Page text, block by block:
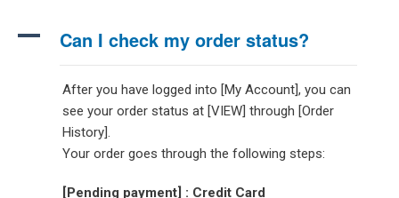
A Can I check my order status?
After you have logged into [My Account], you can
see your order status at [VIEW] through [Order
History].
Your order goes through the following steps:
[Pending payment] : Credit Card